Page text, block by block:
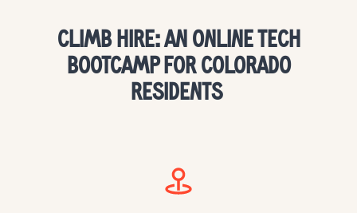
CLIMB HIRE: AN ONLINE TECH
BOOTCAMP FOR COLORADO
RESIDENTS